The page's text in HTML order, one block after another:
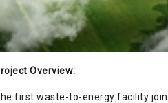
Overview:
first waste-to-energy facility